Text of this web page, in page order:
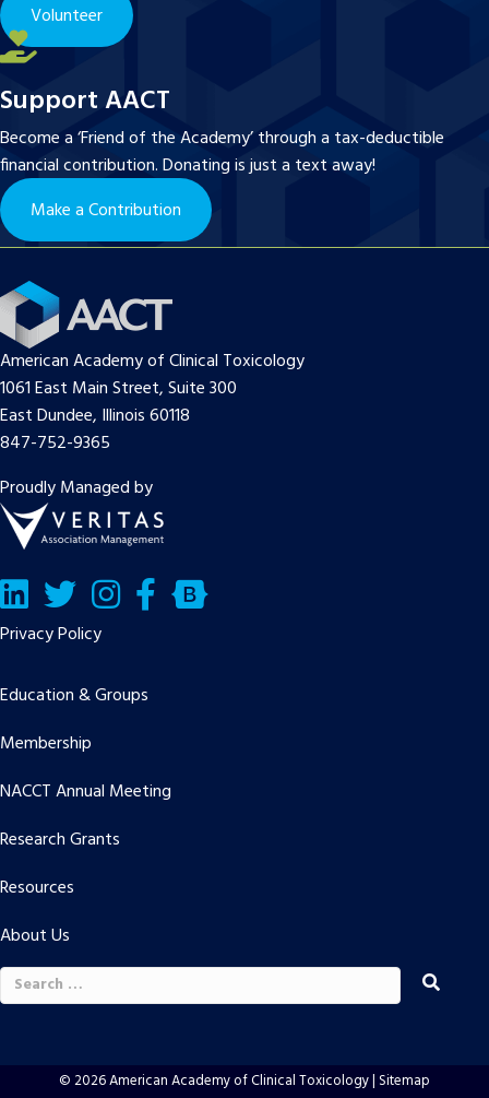
Volunteer
Support AACT
Become a ‘Friend of the Academy’ through a tax-deductible
financial contribution. Donating is just a text away!
Make a Contribution
American Academy of Clinical Toxicology
1061 East Main Street, Suite 300
East Dundee, Illinois 60118
847-752-9365
Proudly Managed by
LinkedInTwitter/X Facebook
Bluesky
Privacy Policy
Education & Groups
Membership
NACCT Annual Meeting
Research Grants
Resources
About Us
Search
for:
© 2026 American Academy of Clinical Toxicology | Sitemap